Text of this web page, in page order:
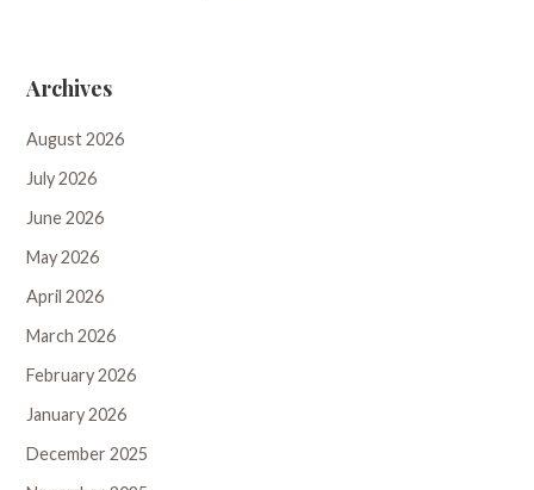
Archives
August 2026
July 2026
June 2026
May 2026
April 2026
March 2026
February 2026
January 2026
December 2025